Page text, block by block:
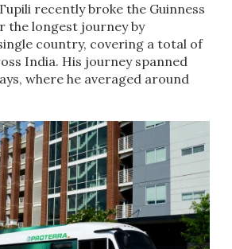
recently broke the Guinness
the longest journey by
country, covering a total of
India. His journey spanned
where he averaged around